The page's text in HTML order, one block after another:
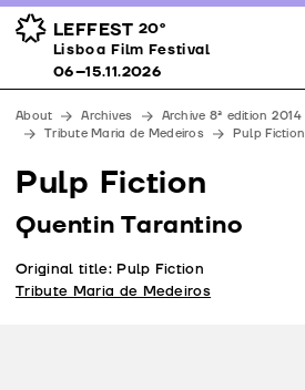
LEFFEST 20º
Lisboa Film Festival 06–15.11.2026
Awards
Venues
Partners
Team
Downloads
Contacts
Lisboa Film Festival
06–15.11.2026
About Archives Archive 8ª edition 2014
Tribute Maria de Medeiros
Pulp Fiction
Pulp Fiction
Quentin Tarantino
Original title: Pulp Fiction
Tribute Maria de Medeiros